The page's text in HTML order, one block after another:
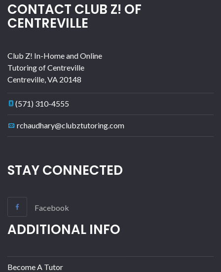
CONTACT CLUB Z! OF
CENTREVILLE
Club Z! In-Home and Online
Tutoring of Centreville
Centreville,VA 20148
(571) 310-4555
rchaudhary@clubztutoring.com
STAY CONNECTED
Facebook
ADDITIONAL INFO
Become A Tutor